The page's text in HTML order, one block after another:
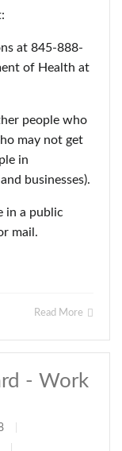
at 845-888-
of Health at
people who
may not get
in
businesses).
in a public
mail.
Read More
- Work